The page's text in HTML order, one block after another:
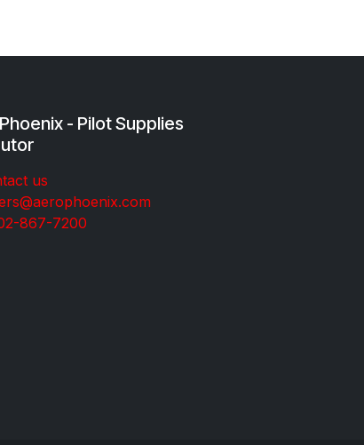
- Pilot Supplies
us
867-7200